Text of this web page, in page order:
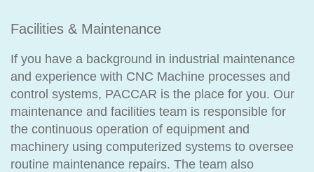
Facilities & Maintenance
If you have a background in industrial maintenance
and experience with CNC Machine processes and
control systems, PACCAR is the place for you. Our
maintenance and facilities team is responsible for
the continuous operation of equipment and
machinery using computerized systems to oversee
routine maintenance repairs. The team also